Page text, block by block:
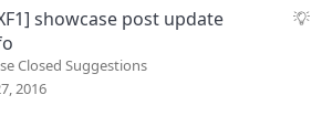
sS
showcase post update
Closed Suggestions
2016